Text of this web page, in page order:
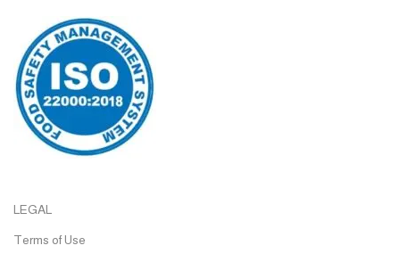
LEGAL
Terms of Use